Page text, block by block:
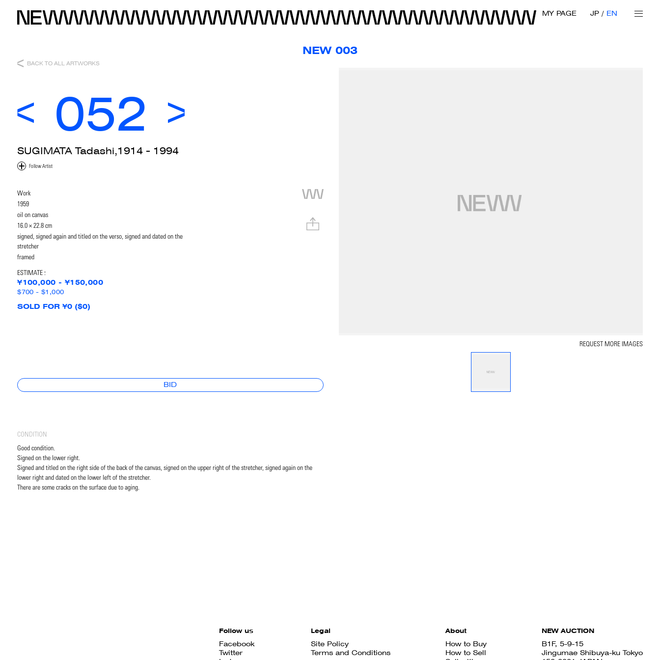
MY PAGE JP EN
NEW 003
BACK TO ALL ARTWORKS
052
REQUEST MORE IMAGES
SUGIMATA Tadashi,1914 - 1994
Work
1959
oil on canvas
16.0 × 22.8 cm
signed, signed again and titled on the verso, signed and dated on the
stretcher
framed
ESTIMATE :
¥100,000 - ¥150,000
$700 - $1,000
SOLD FOR ¥0 ($0)
BID
CONDITION
Good condition.
Signed on the lower right.
Signed and titled on the right side of the back of the canvas, signed on the upper right of the stretcher, signed again on the
lower right and dated on the lower left of the stretcher.
There are some cracks on the surface due to aging.
Follow us
Facebook
Twitter
Legal
Site Policy
Terms and Conditions
About
How to Buy
How to Sell
NEW AUCTION
B1F, 5-9-15
Jingumae Shibuya-ku Tokyo